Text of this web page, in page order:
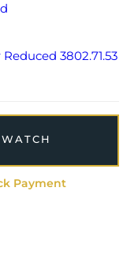
3802.71.53
Payment